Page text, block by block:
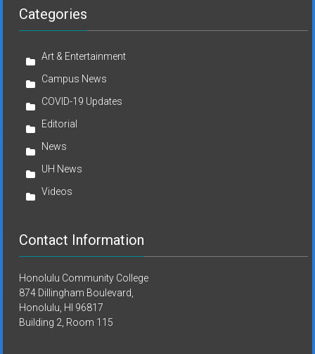
Categories
Art & Entertainment
Campus News
COVID-19 Updates
Editorial
News
UH News
Videos
Contact Information
Honolulu Community College
874 Dillingham Boulevard,
Honolulu, HI 96817
Building 2, Room 115